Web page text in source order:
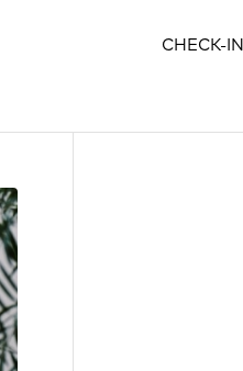
CHECK-IN